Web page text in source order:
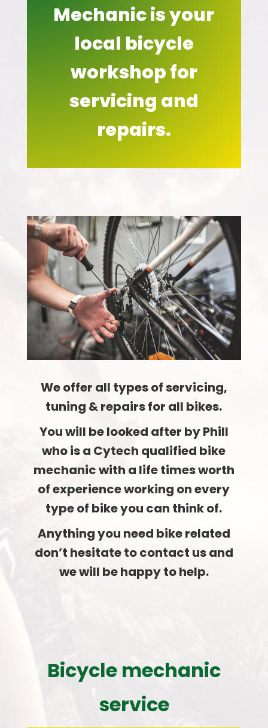
Mechanic is your
local bicycle
workshop for
servicing and
repairs.
We offer all types of servicing,
tuning & repairs for all bikes.
You will be looked after by Phill
who is a Cytech qualified bike
mechanic with a life times worth
of experience working on every
type of bike you can think of.
Anything you need bike related
don’t hesitate to contact us and
we will be happy to help.
Bicycle mechanic
service